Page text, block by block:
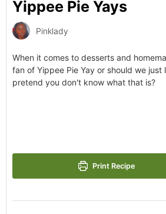
Yippee Pie Yays
Pinklady
When it comes to desserts and
fan of Yippee Pie Yay or should we just
pretend you don't know what that is?
Print Recipe